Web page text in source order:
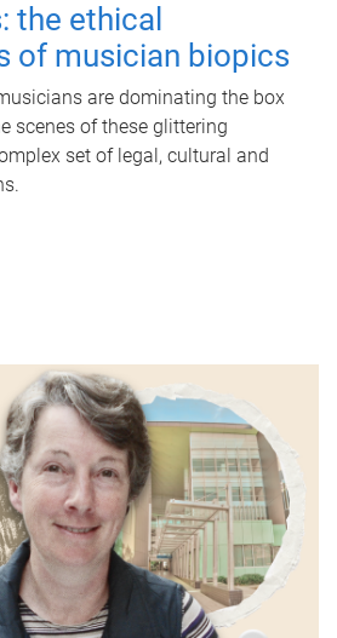
the ethical
of musician biopics
are dominating the box
scenes of these glittering
set of legal, cultural and